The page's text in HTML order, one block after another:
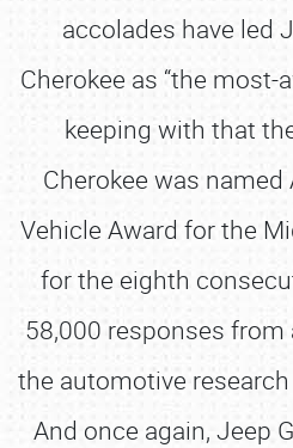
accolades have led
Cherokee as “the most-
keeping with that
Cherokee was named
Vehicle Award for the
for the eighth
58,000 responses from
the automotive
And once again, Jeep